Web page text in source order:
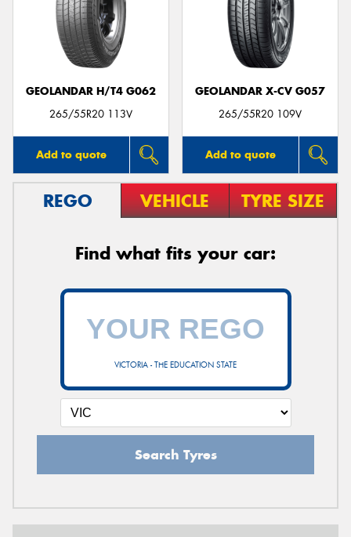
GEOLANDAR H/T4 G062
265/55R20 113V
Add to quote
GEOLANDAR X-CV G057
265/55R20 109V
Add to quote
REGO VEHICLE TYRE SIZE
Find what fits your car:
VICTORIA - THE EDUCATION STATE
Search Tyres